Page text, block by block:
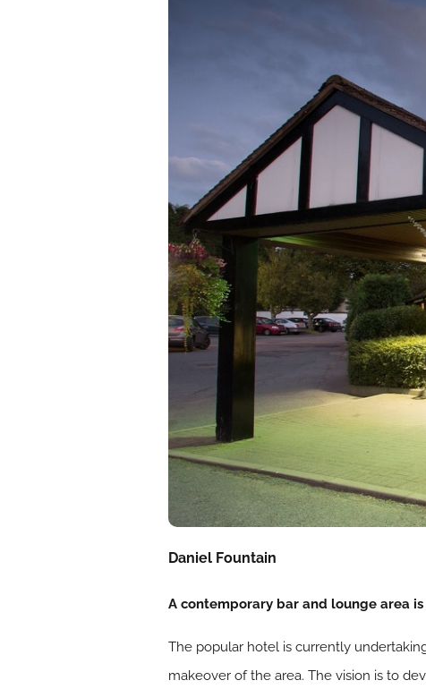
Daniel Fountain
A contemporary bar and lounge area
The popular hotel is currently
makeover of the area. The vision is to